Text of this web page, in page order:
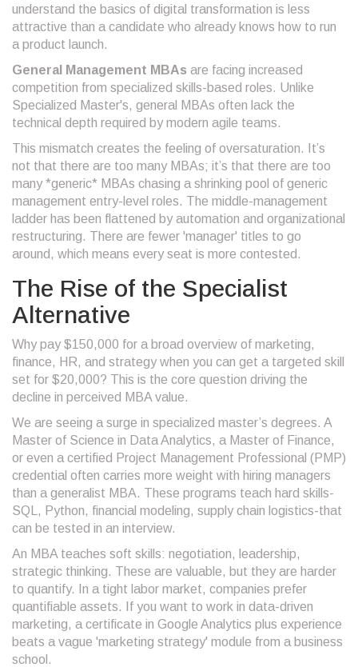
understand the basics of digital transformation is less
attractive than a candidate who already knows how to run
a product launch.
General Management MBAs are facing increased
competition from specialized skills-based roles. Unlike
Specialized Master's, general MBAs often lack the
technical depth required by modern agile teams.
This mismatch creates the feeling of oversaturation. It’s
not that there are too many MBAs; it’s that there are too
many *generic* MBAs chasing a shrinking pool of generic
management entry-level roles. The middle-management
ladder has been flattened by automation and organizational
restructuring. There are fewer 'manager' titles to go
around, which means every seat is more contested.
The Rise of the Specialist
Alternative
Why pay $150,000 for a broad overview of marketing,
finance, HR, and strategy when you can get a targeted skill
set for $20,000? This is the core question driving the
decline in perceived MBA value.
We are seeing a surge in specialized master’s degrees. A
Master of Science in Data Analytics, a Master of Finance,
or even a certified Project Management Professional (PMP)
credential often carries more weight with hiring managers
than a generalist MBA. These programs teach hard skills-
SQL, Python, financial modeling, supply chain logistics-that
can be tested in an interview.
An MBA teaches soft skills: negotiation, leadership,
strategic thinking. These are valuable, but they are harder
to quantify. In a tight labor market, companies prefer
quantifiable assets. If you want to work in data-driven
marketing, a certificate in Google Analytics plus experience
beats a vague 'marketing strategy' module from a business
school.